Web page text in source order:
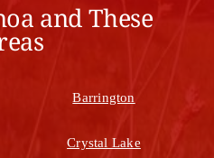
and These
Barrington
Crystal Lake